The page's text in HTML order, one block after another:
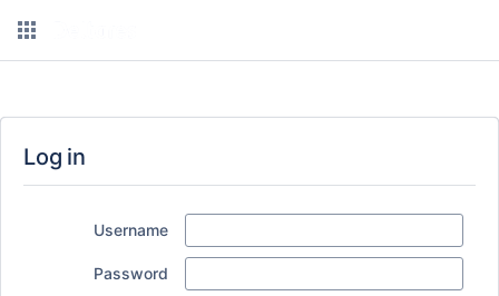
Log in
Username
Password